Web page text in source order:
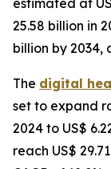
25.58 billion in
billion by 2034,
The digital
set to expand
2024 to US$
reach US$